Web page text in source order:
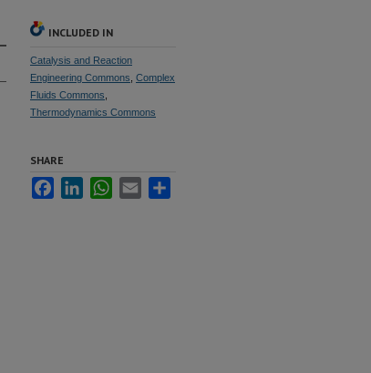
INCLUDED IN
Catalysis and Reaction
Engineering Commons Complex
Fluids Commons
Thermodynamics Commons
SHARE
FacebookLinkedInWhatsApp
Email